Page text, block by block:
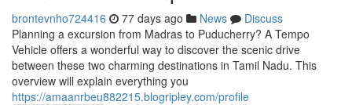
brontevnho724416 77 days ago News
Discuss
Planning a excursion from Madras to Puducherry? A Tempo
Vehicle offers a wonderful way to discover the scenic drive
between these two charming destinations in Tamil Nadu. This
overview will explain everything you
https://amaanrbeu882215.blogripley.com/profile